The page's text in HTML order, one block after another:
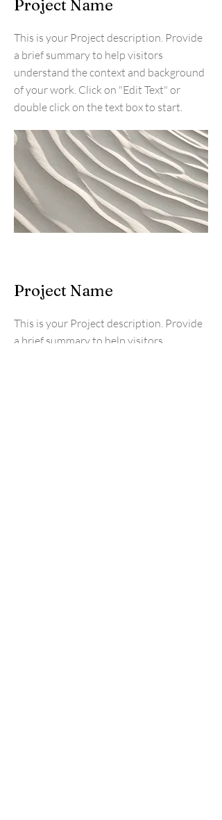
Project Name
This is your Project description. Provide
a brief summary to help visitors
understand the context and background
of your work. Click on "Edit Text" or
double click on the text box to start.
Project Name
This is your Project description. Provide
a brief summary to help visitors